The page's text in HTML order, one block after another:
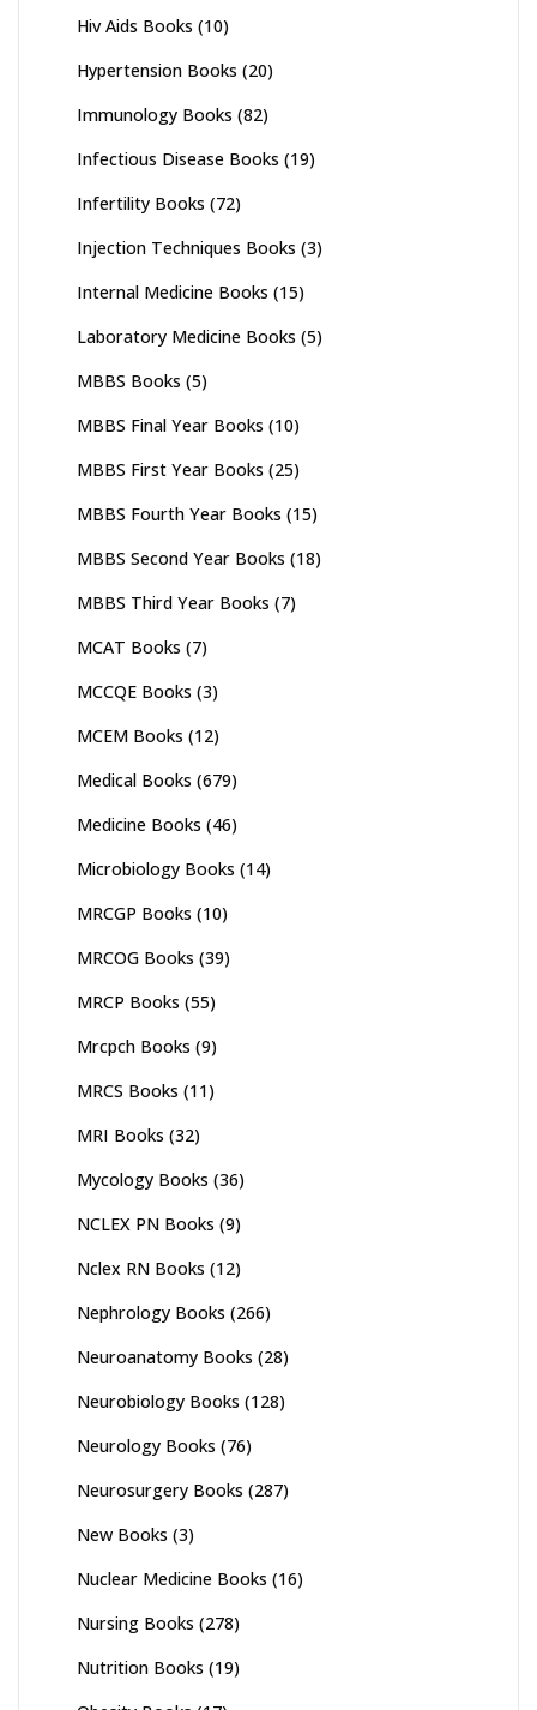
Hiv Aids Books (10)
Hypertension Books (20)
Immunology Books (82)
Infectious Disease Books (19)
Infertility Books (72)
Injection Techniques Books (3)
Internal Medicine Books (15)
Laboratory Medicine Books (5)
MBBS Books (5)
MBBS Final Year Books (10)
MBBS First Year Books (25)
MBBS Fourth Year Books (15)
MBBS Second Year Books (18)
MBBS Third Year Books (7)
MCAT Books (7)
MCCQE Books (3)
MCEM Books (12)
Medical Books (679)
Medicine Books (46)
Microbiology Books (14)
MRCGP Books (10)
MRCOG Books (39)
MRCP Books (55)
Mrcpch Books (9)
MRCS Books (11)
MRI Books (32)
Mycology Books (36)
NCLEX PN Books (9)
Nclex RN Books (12)
Nephrology Books (266)
Neuroanatomy Books (28)
Neurobiology Books (128)
Neurology Books (76)
Neurosurgery Books (287)
New Books (3)
Nuclear Medicine Books (16)
Nursing Books (278)
Nutrition Books (19)